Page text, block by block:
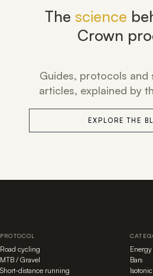
The science
Crown
Guides, protocols and
articles, explained by
EXPLORE THE
PROTOCOL
Road cycling
MTB / Gravel
Short-distance running
Energy
Bars